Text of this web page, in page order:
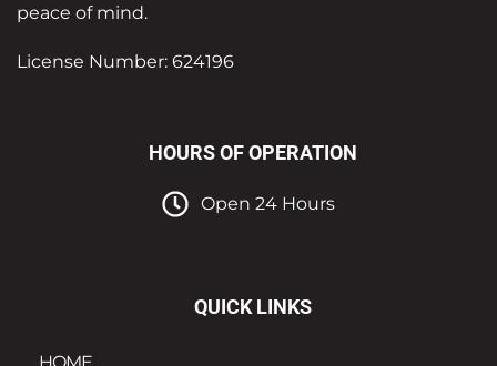
peace of mind.
License Number: 624196
HOURS OF OPERATION
Open 24 Hours
QUICK LINKS